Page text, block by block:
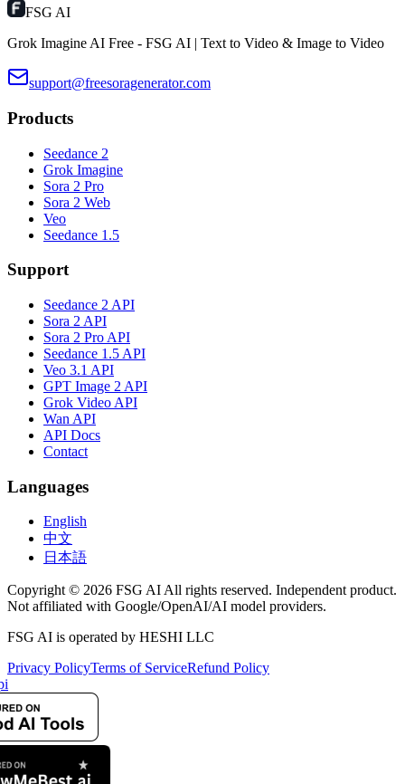
FSG AI
Grok Imagine AI Free - FSG AI | Text to Video & Image to Video
support@freesoragenerator.com
Products
Seedance 2
Grok Imagine
Sora 2 Pro
Sora 2 Web
Veo
Seedance 1.5
Support
Seedance 2 API
Sora 2 API
Sora 2 Pro API
Seedance 1.5 API
Veo 3.1 API
GPT Image 2 API
Grok Video API
Wan API
API Docs
Contact
Languages
English
中文
日本語
Copyright © 2026 FSG AI All rights reserved. Independent product.
Not affiliated with Google/OpenAI/AI model providers.
FSG AI is operated by HESHI LLC
Privacy PolicyTerms of ServiceRefund Policy